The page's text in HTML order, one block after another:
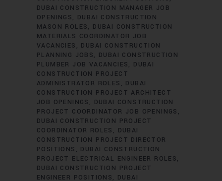
DUBAI CONSTRUCTION MANAGER JOB
OPENINGS
DUBAI CONSTRUCTION
MASON ROLES
DUBAI CONSTRUCTION
MATERIALS COORDINATOR JOB
VACANCIES
DUBAI CONSTRUCTION
PLANNING JOBS
DUBAI CONSTRUCTION
PLUMBER JOB VACANCIES
DUBAI
CONSTRUCTION PROJECT
ADMINISTRATOR ROLES
DUBAI
CONSTRUCTION PROJECT ARCHITECT
JOB OPENINGS
DUBAI CONSTRUCTION
PROJECT COORDINATOR JOB OPENINGS
DUBAI CONSTRUCTION PROJECT
COORDINATOR ROLES
DUBAI
CONSTRUCTION PROJECT DIRECTOR
POSITIONS
DUBAI CONSTRUCTION
PROJECT ELECTRICAL ENGINEER ROLES
DUBAI CONSTRUCTION PROJECT
ENGINEER POSITIONS
DUBAI